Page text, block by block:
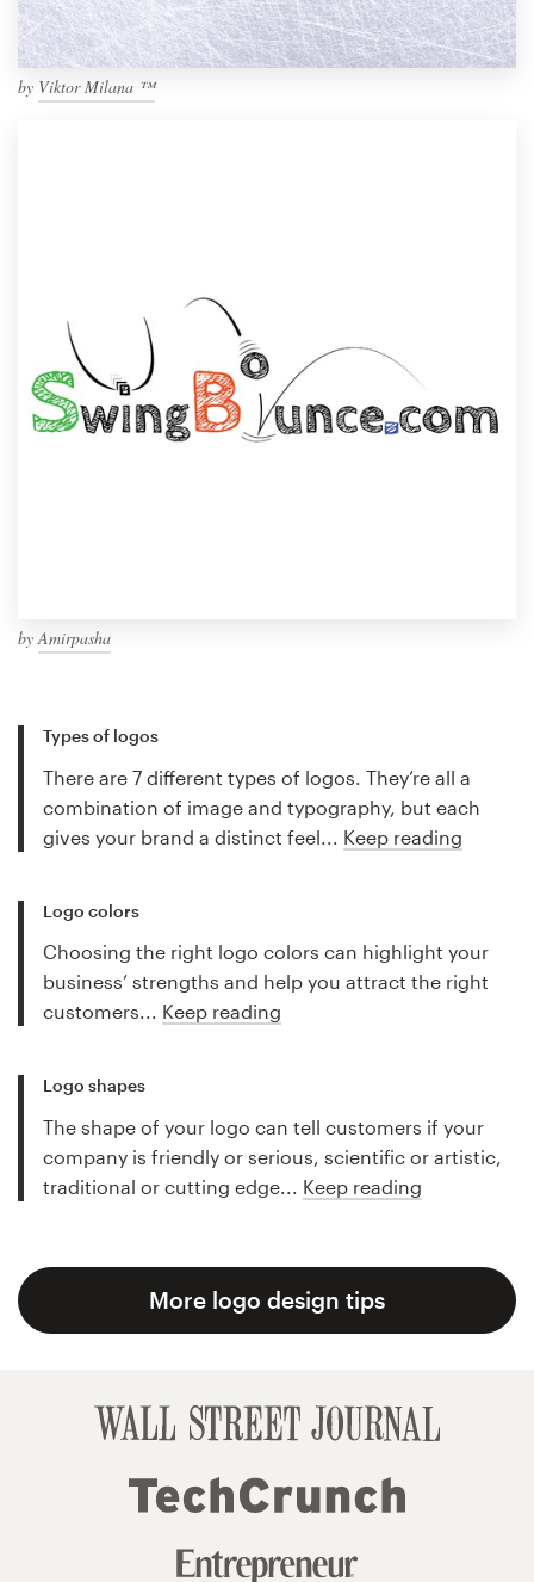
by Viktor Milana ™
byAmirpasha
Types of logos
There are 7 different types of logos. They’re all a
combination of image and typography, but each
gives your brand a distinct feel... Keep reading
Logo colors
Choosing the right logo colors can highlight your
business’ strengths and help you attract the right
customers... Keep reading
Logo shapes
The shape of your logo can tell customers if your
company is friendly or serious, scientific or artistic,
traditional or cutting edge... Keep reading
More logo design tips